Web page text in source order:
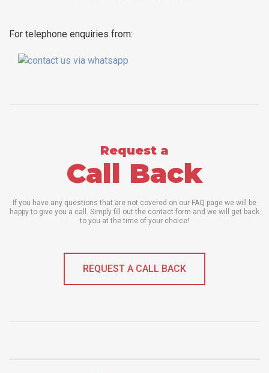
For telephone enquiries from:
Request a
Call Back
If you have any questions that are not covered on our FAQ page we will be
happy to give you a call. Simply fill out the contact form and we will get back
to you at the time of your choice!
REQUEST A CALL BACK